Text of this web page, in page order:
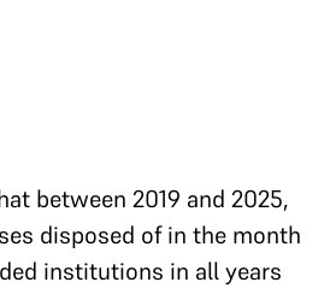
between 2019 and 2025,
disposed of in the month
institutions in all years